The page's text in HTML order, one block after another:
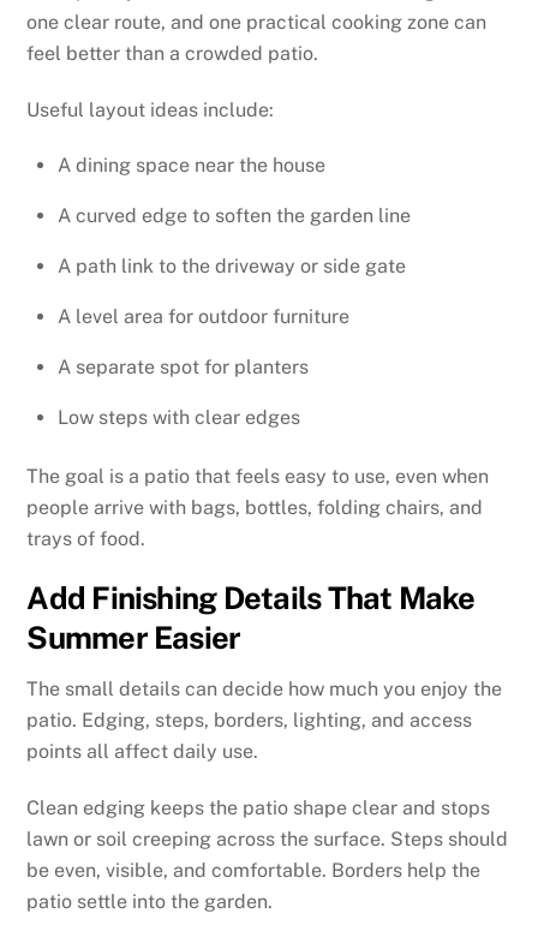
one clear route, and one practical cooking zone can
feel better than a crowded patio.
Useful layout ideas include:
A dining space near the house
A curved edge to soften the garden line
A path link to the driveway or side gate
A level area for outdoor furniture
A separate spot for planters
Low steps with clear edges
The goal is a patio that feels easy to use, even when
people arrive with bags, bottles, folding chairs, and
trays of food.
Add Finishing Details That Make
Summer Easier
The small details can decide how much you enjoy the
patio. Edging, steps, borders, lighting, and access
points all affect daily use.
Clean edging keeps the patio shape clear and stops
lawn or soil creeping across the surface. Steps should
be even, visible, and comfortable. Borders help the
patio settle into the garden.